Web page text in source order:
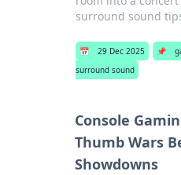
surround sound
📅 29 Dec 2025 📌
surround sound
Console
Thumb Wars
Showdowns